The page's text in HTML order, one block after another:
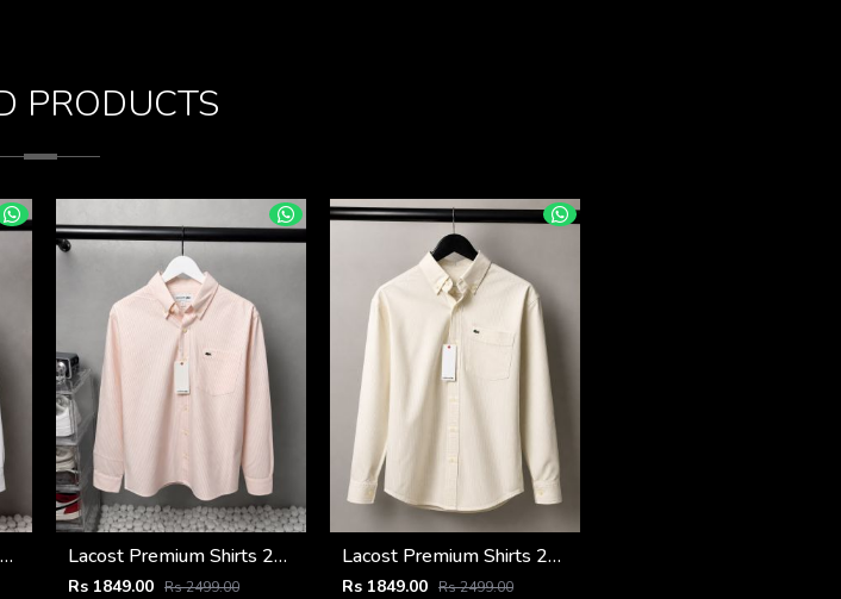
PRODUCTS
Lacost Premium Shirts 2817 Lacost Premium Shirts 2816
Rs 1849.00 Rs 2499.00
Lacost Premium Shirts 2815
Rs 1849.00 Rs 2499.00